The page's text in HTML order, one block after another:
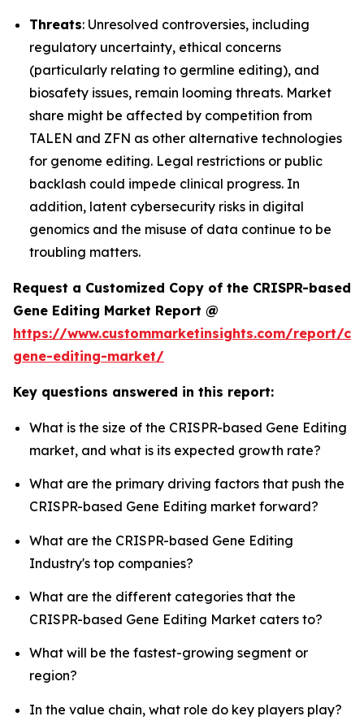
Threats: Unresolved controversies, including
regulatory uncertainty, ethical concerns
(particularly relating to germline editing), and
biosafety issues, remain looming threats. Market
share might be affected by competition from
TALEN and ZFN as other alternative technologies
for genome editing. Legal restrictions or public
backlash could impede clinical progress. In
addition, latent cybersecurity risks in digital
genomics and the misuse of data continue to be
troubling matters.
Request a Customized Copy of the CRISPR-based
Gene Editing Market Report @
https://www.custommarketinsights.com/report/
gene-editing-market/
Key questions answered in this report:
What is the size of the CRISPR-based Gene Editing
market, and what is its expected growth rate?
What are the primary driving factors that push the
CRISPR-based Gene Editing market forward?
What are the CRISPR-based Gene Editing
Industry's top companies?
What are the different categories that the
CRISPR-based Gene Editing Market caters to?
What will be the fastest-growing segment or
region?
In the value chain, what role do key players play?